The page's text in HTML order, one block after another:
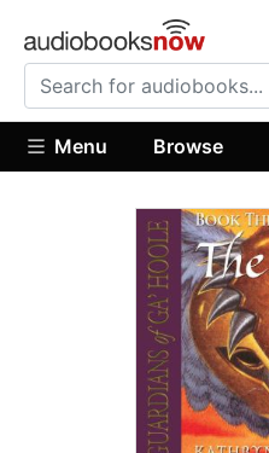
Menu Browse